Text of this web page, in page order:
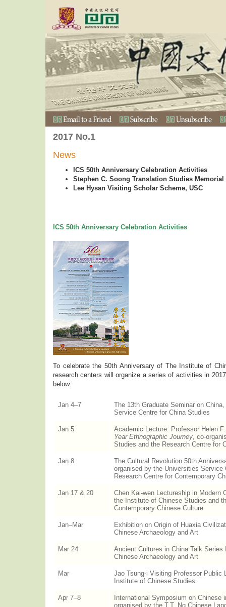
2017 No.1
News
ICS 50th Anniversary Celebration Activities
Stephen C. Soong Translation Studies Memorial
Lee Hysan Visiting Scholar Scheme, USC
ICS 50th Anniversary Celebration Activities
To celebrate the 50th Anniversary of The Institute of
research centers will organize a series of activities in
below:
Jan 4–7
The 13th Graduate Seminar on
Service Centre for China Studies
Jan 5
Academic Lecture: Professor Helen
Year Ethnographic Journey , co-
Studies and the Research Centre for
Jan 8
The Cultural Revolution 50th
organised by the Universities Service
Research Centre for Contemporary
Jan 17 & 20
Chen Kai-wen Lectureship in Modern
the Institute of Chinese Studies and
Contemporary Chinese Culture
Jan–Mar
Exhibition on Origin of Huaxia
Chinese Archaeology and Art
Mar 24
Ancient Cultures in China Talk
Chinese Archaeology and Art
Mar
Jao Tsung-i Visiting Professor Public
Institute of Chinese Studies
Apr 7–8
International Symposium on Chinese
organised by the T.T. Ng Chinese